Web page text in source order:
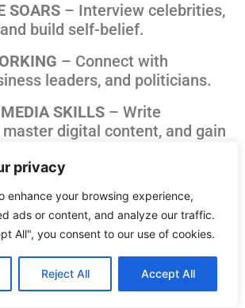
privacy
enhance your browsing experience,
ads or content, and analyze our traffic.
All", you consent to our use of cookies.
Reject All Accept All
SOARS – Interview celebrities,
build self-belief.
– Connect with
leaders, and politicians.
SKILLS – Write
digital content, and gain
–
solution-focused storytelling.
– Journalism, PR,
training – all in one.
together to meet Mr Speaker and politicians in